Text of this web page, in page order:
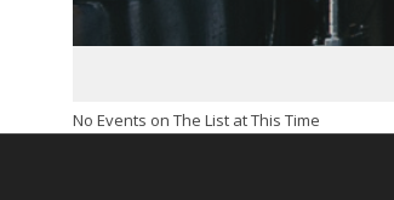
No Events on The List at This Time